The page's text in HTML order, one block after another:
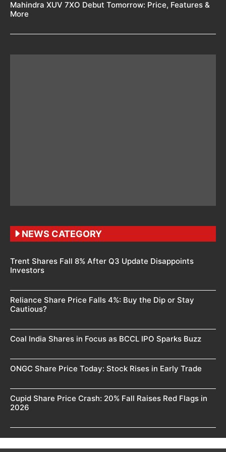
Mahindra XUV 7XO Debut Tomorrow: Price, Features &
More
NEWS CATEGORY
Trent Shares Fall 8% After Q3 Update Disappoints
Investors
Reliance Share Price Falls 4%: Buy the Dip or Stay
Cautious?
Coal India Shares in Focus as BCCL IPO Sparks Buzz
ONGC Share Price Today: Stock Rises in Early Trade
Cupid Share Price Crash: 20% Fall Raises Red Flags in
2026